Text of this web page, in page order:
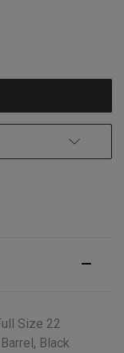
Size 22
Black